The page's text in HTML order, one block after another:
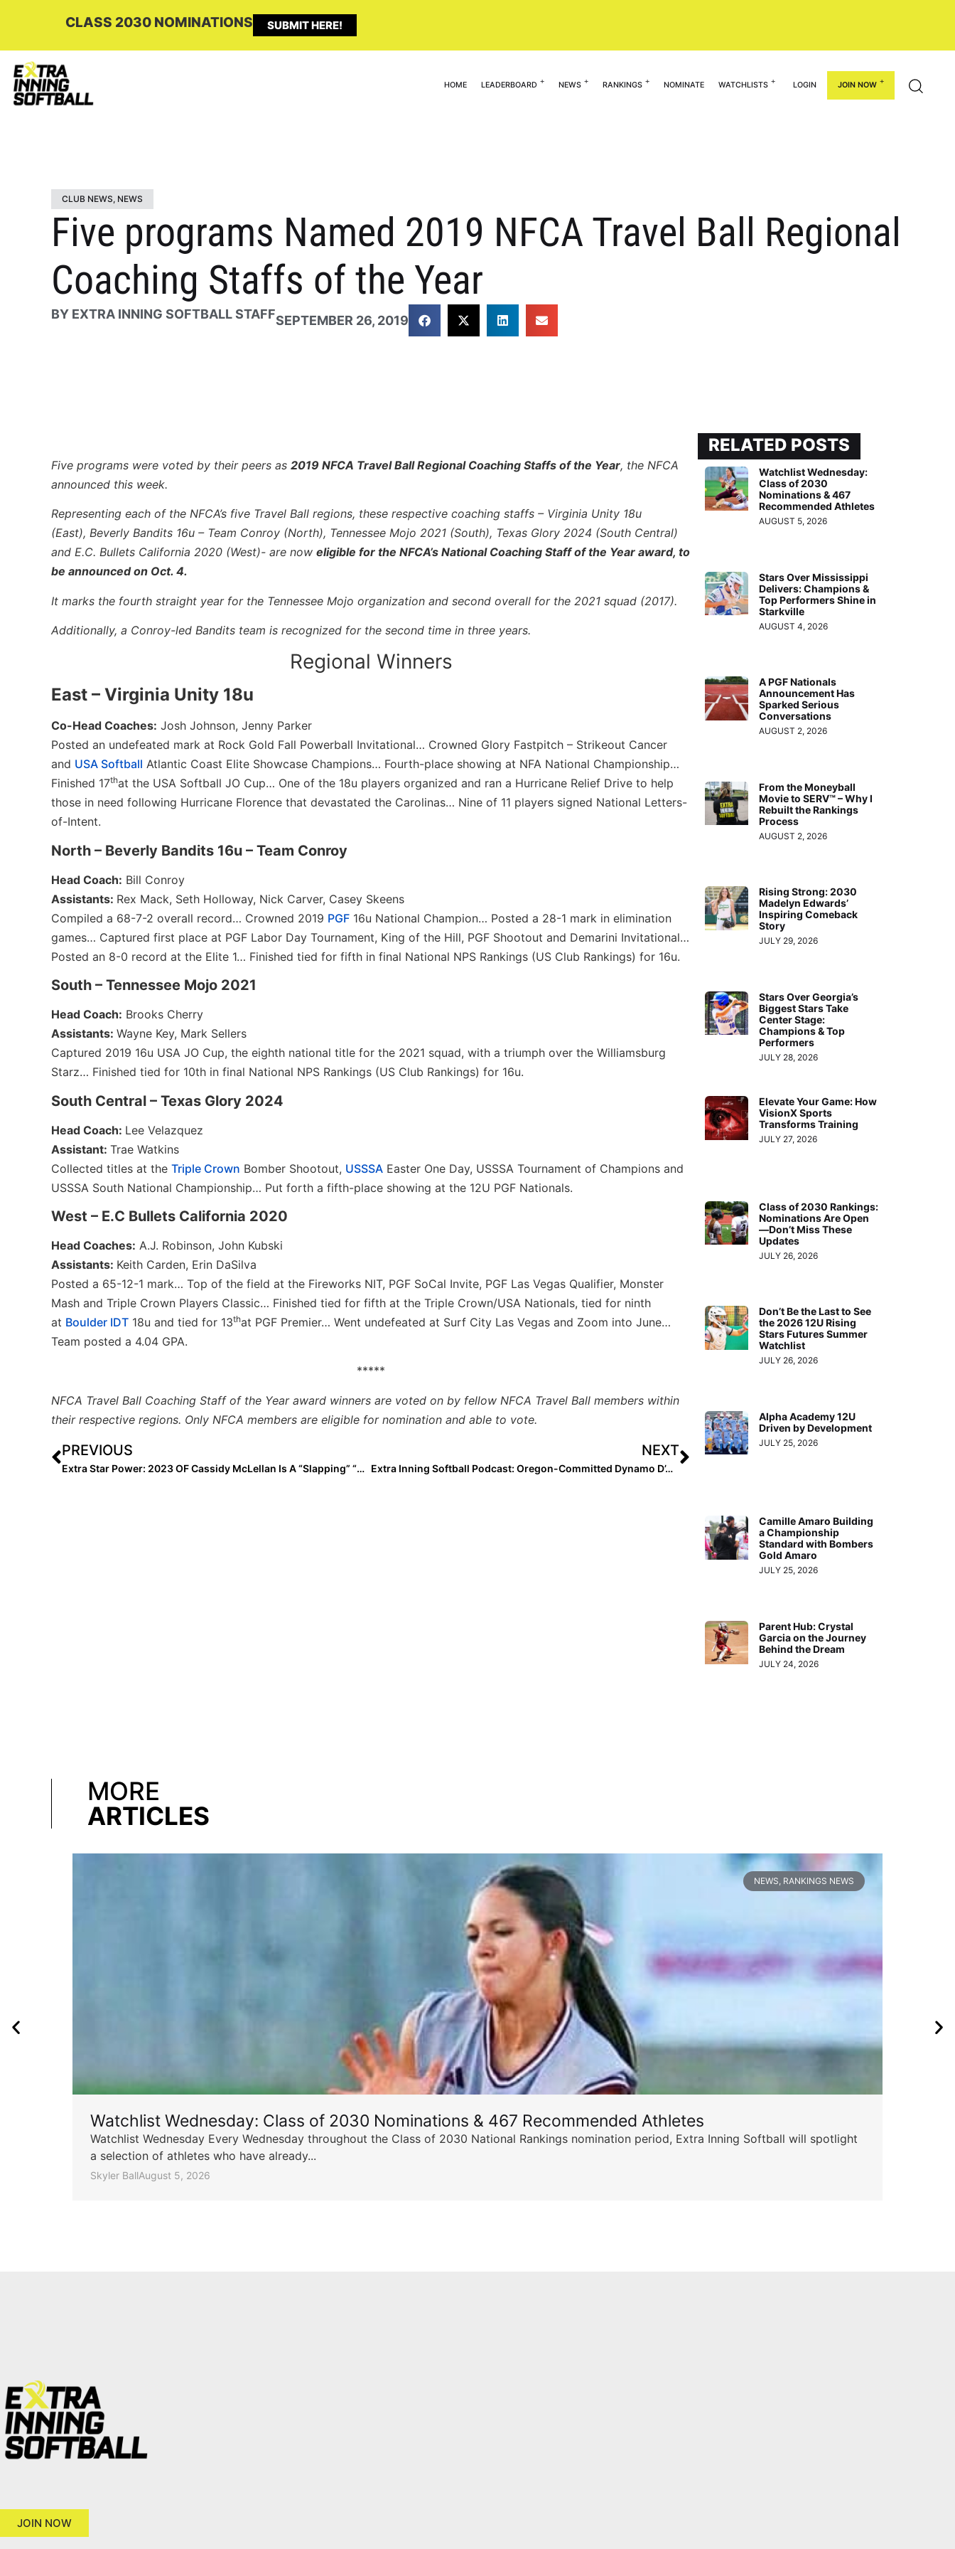
CLASS 2030 NOMINATIONS SUBMIT HERE!
HOME LEADERBOARD NEWS RANKINGS NOMINATE WATCHLISTS LOGIN JOIN NOW
CLUB NEWS, NEWS
Five programs Named 2019 NFCA Travel Ball Regional
Coaching Staffs of the Year
BY EXTRA INNING SOFTBALL STAFFSEPTEMBER 26, 2019
Five programs were voted by their peers as 2019 NFCA Travel Ball Regional Coaching Staffs of the Year, the NFCA
announced this week.
Representing each of the NFCA’s five Travel Ball regions, these respective coaching staffs – Virginia Unity 18u
(East), Beverly Bandits 16u – Team Conroy (North), Tennessee Mojo 2021 (South), Texas Glory 2024 (South Central)
and E.C. Bullets California 2020 (West)- are now eligible for the NFCA’s National Coaching Staff of the Year award, to
be announced on Oct. 4.
It marks the fourth straight year for the Tennessee Mojo organization and second overall for the 2021 squad (2017).
Additionally, a Conroy-led Bandits team is recognized for the second time in three years.
Regional Winners
East – Virginia Unity 18u
Co-Head Coaches: Josh Johnson, Jenny Parker
Posted an undefeated mark at Rock Gold Fall Powerball Invitational… Crowned Glory Fastpitch – Strikeout Cancer
and USA Softball Atlantic Coast Elite Showcase Champions… Fourth-place showing at NFA National Championship…
Finished 17that the USA Softball JO Cup… One of the 18u players organized and ran a Hurricane Relief Drive to help
those in need following Hurricane Florence that devastated the Carolinas… Nine of 11 players signed National Letters-
of-Intent.
North – Beverly Bandits 16u – Team Conroy
Head Coach: Bill Conroy
Assistants: Rex Mack, Seth Holloway, Nick Carver, Casey Skeens
Compiled a 68-7-2 overall record… Crowned 2019 PGF 16u National Champion… Posted a 28-1 mark in elimination
games… Captured first place at PGF Labor Day Tournament, King of the Hill, PGF Shootout and Demarini Invitational…
Posted an 8-0 record at the Elite 1… Finished tied for fifth in final National NPS Rankings (US Club Rankings) for 16u.
South – Tennessee Mojo 2021
Head Coach: Brooks Cherry
Assistants: Wayne Key, Mark Sellers
Captured 2019 16u USA JO Cup, the eighth national title for the 2021 squad, with a triumph over the Williamsburg
Starz… Finished tied for 10th in final National NPS Rankings (US Club Rankings) for 16u.
South Central – Texas Glory 2024
Head Coach: Lee Velazquez
Assistant: Trae Watkins
Collected titles at the Triple Crown Bomber Shootout, USSSA Easter One Day, USSSA Tournament of Champions and
USSSA South National Championship… Put forth a fifth-place showing at the 12U PGF Nationals.
West – E.C Bullets California 2020
Head Coaches: A.J. Robinson, John Kubski
Assistants: Keith Carden, Erin DaSilva
Posted a 65-12-1 mark… Top of the field at the Fireworks NIT, PGF SoCal Invite, PGF Las Vegas Qualifier, Monster
Mash and Triple Crown Players Classic… Finished tied for fifth at the Triple Crown/USA Nationals, tied for ninth
at Boulder IDT 18u and tied for 13that PGF Premier… Went undefeated at Surf City Las Vegas and Zoom into June…
Team posted a 4.04 GPA.
*****
NFCA Travel Ball Coaching Staff of the Year award winners are voted on by fellow NFCA Travel Ball members within
their respective regions. Only NFCA members are eligible for nomination and able to vote.
PREVIOUS
Extra Star Power: 2023 OF Cassidy McLellan Is A “Slapping” “Beast”
NEXT
Extra Inning Softball Podcast: Oregon-Committed Dynamo D’Auna Johnson Overcomes Fears
RELATED POSTS
Watchlist Wednesday:
Class of 2030
Nominations & 467
Recommended Athletes
AUGUST 5, 2026
Stars Over Mississippi
Delivers: Champions &
Top Performers Shine in
Starkville
AUGUST 4, 2026
A PGF Nationals
Announcement Has
Sparked Serious
Conversations
AUGUST 2, 2026
From the Moneyball
Movie to SERV™ – Why I
Rebuilt the Rankings
Process
AUGUST 2, 2026
Rising Strong: 2030
Madelyn Edwards’
Inspiring Comeback
Story
JULY 29, 2026
Stars Over Georgia’s
Biggest Stars Take
Center Stage:
Champions & Top
Performers
JULY 28, 2026
Elevate Your Game: How
VisionX Sports
Transforms Training
JULY 27, 2026
Class of 2030 Rankings:
Nominations Are Open
—Don’t Miss These
Updates
JULY 26, 2026
Don’t Be the Last to See
the 2026 12U Rising
Stars Futures Summer
Watchlist
JULY 26, 2026
Alpha Academy 12U
Driven by Development
JULY 25, 2026
Camille Amaro Building
a Championship
Standard with Bombers
Gold Amaro
JULY 25, 2026
Parent Hub: Crystal
Garcia on the Journey
Behind the Dream
JULY 24, 2026
MORE
ARTICLES
NEWS, RANKINGS NEWS
Watchlist Wednesday: Class of 2030 Nominations & 467 Recommended Athletes
Watchlist Wednesday Every Wednesday throughout the Class of 2030 National Rankings nomination period, Extra Inning Softball will spotlight
a selection of athletes who have already...
Skyler BallAugust 5, 2026
JOIN NOW